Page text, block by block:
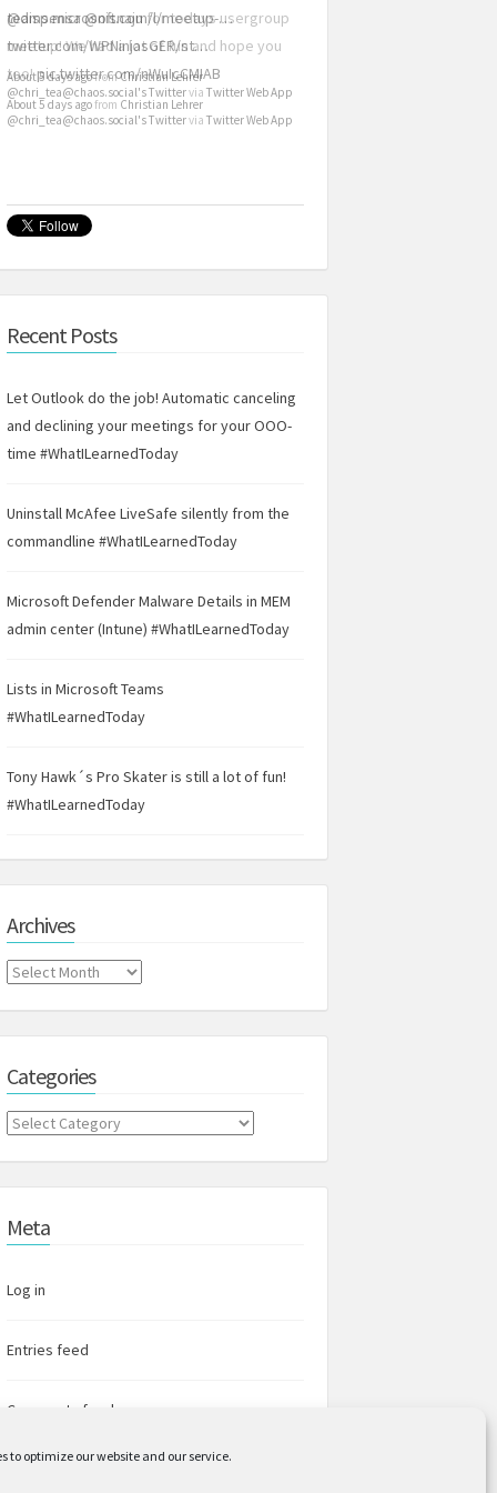
to optimize our website and our service.
@dispensa@nisnajufor todays usergroup
meetup! We had a lot of fun and hope you
too!pic.twitter.com/nWuIcCMIAB
About 5 days agofrom Christian Lehrer
@chri_tea@chaos.social's Twittervia Twitter Web App
teams.microsoft.com/l/meetup-…
twitter.com/WPNinjasGER/st…
About 5 days agofromChristian Lehrer
@chri_tea@chaos.social's Twittervia Twitter Web App
Recent Posts
Let Outlook do the job! Automatic canceling
and declining your meetings for your OOO-
time #WhatILearnedToday
Uninstall McAfee LiveSafe silently from the
commandline #WhatILearnedToday
Microsoft Defender Malware Details in MEM
admin center (Intune) #WhatILearnedToday
Lists in Microsoft Teams
#WhatILearnedToday
Tony Hawk´s Pro Skater is still a lot of fun!
#WhatILearnedToday
Archives
Archives
Categories
Categories
Meta
Log in
Entries feed
Comments feed
WordPress.org